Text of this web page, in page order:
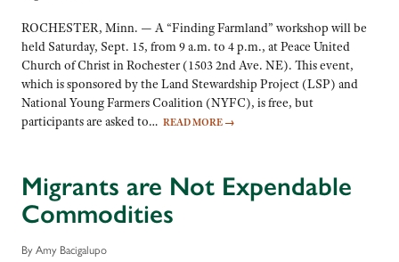
ROCHESTER, Minn. — A “Finding Farmland” workshop will be
held Saturday, Sept. 15, from 9 a.m. to 4 p.m., at Peace United
Church of Christ in Rochester (1503 2nd Ave. NE). This event,
which is sponsored by the Land Stewardship Project (LSP) and
National Young Farmers Coalition (NYFC), is free, but
participants are asked to… READ MORE →
Migrants are Not Expendable
Commodities
By Amy Bacigalupo